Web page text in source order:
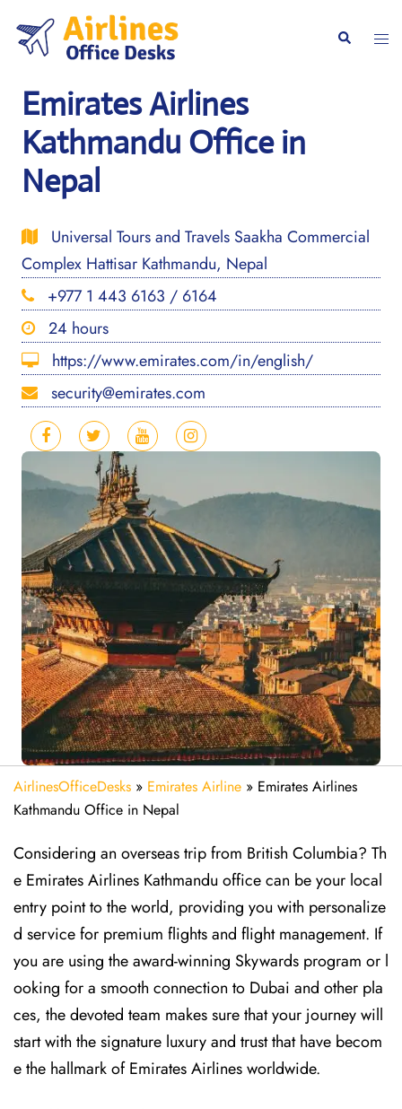
content
Search
Emirates Airlines
Kathmandu Office in
Nepal
Universal Tours and Travels Saakha Commercial
Complex Hattisar Kathmandu, Nepal
+977 1 443 6163 / 6164
24 hours
https://www.emirates.com/in/english/
security@emirates.com
AirlinesOfficeDesks » Emirates Airline » Emirates Airlines
Kathmandu Office in Nepal
Considering​‍​‌‍​‍‌​‍​‌‍​‍‌ an overseas trip from British Columbia? Th
e Emirates Airlines Kathmandu office can be your local
entry point to the world, providing you with personalize
d service for premium flights and flight management. If
you are using the award-winning Skywards program or l
ooking for a smooth connection to Dubai and other pla
ces, the devoted team makes sure that your journey will
start with the signature luxury and trust that have becom
e the hallmark of Emirates Airlines ​‍​‌‍​‍‌​worldwide.